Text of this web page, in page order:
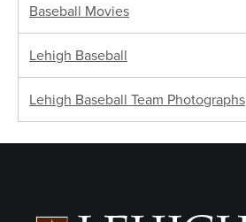
Baseball Movies
Lehigh Baseball
Lehigh Baseball Team Photographs